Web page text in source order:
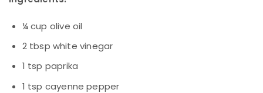
¼ cup olive oil
2 tbsp white vinegar
1 tsp paprika
1 tsp cayenne pepper